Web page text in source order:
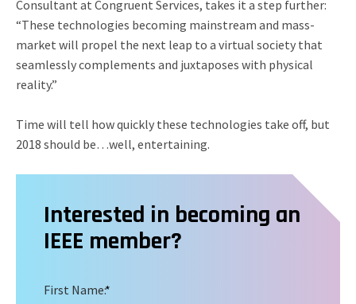
Consultant at Congruent Services, takes it a step further:
“These technologies becoming mainstream and mass-
market will propel the next leap to a virtual society that
seamlessly complements and juxtaposes with physical
reality.”
Time will tell how quickly these technologies take off, but
2018 should be…well, entertaining.
Interested in becoming an
IEEE member?
*
First Name: